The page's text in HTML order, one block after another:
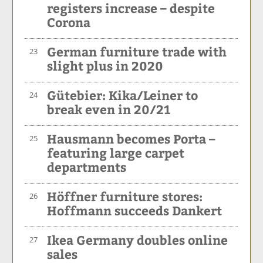
registers increase – despite
Corona
23
German furniture trade with
slight plus in 2020
24
Gütebier: Kika/Leiner to
break even in 20/21
25
Hausmann becomes Porta –
featuring large carpet
departments
26
Höffner furniture stores:
Hoffmann succeeds Dankert
27
Ikea Germany doubles online
sales